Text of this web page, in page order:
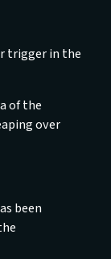
trigger in the
of the
over
been